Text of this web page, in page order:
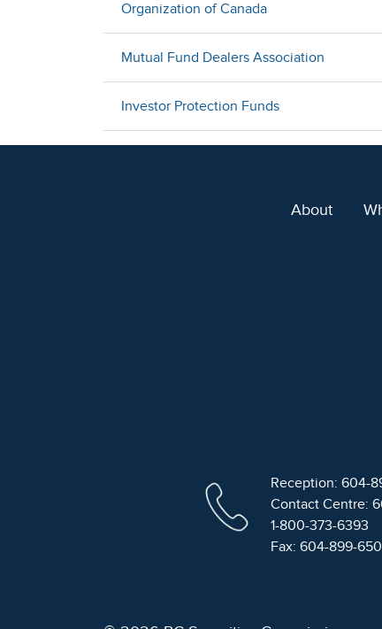
Organization of Canada
Mutual Fund Dealers Association
Investor Protection Funds
About
Reception: 604-
Contact Centre:
1-800-373-6393
Fax: 604-899-